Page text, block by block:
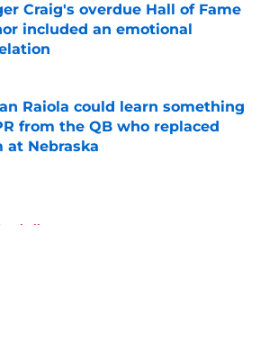
Craig's overdue Hall of Fame
included an emotional
by on Invalid Date
Raiola could learn something
from the QB who replaced
at Nebraska
by on Invalid Date